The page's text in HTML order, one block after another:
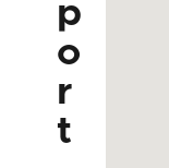
p
o
r
t